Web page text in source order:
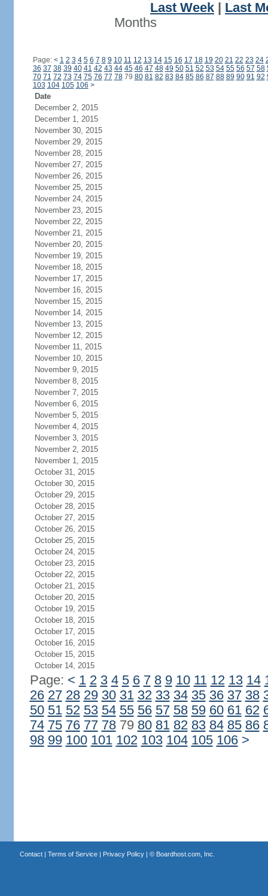
Last Week
Last
Months
Page: < 1 2 3 4 5 6 7 8 9 10 11 12 13 14 15 16 17 18 19 20 21 22 23 24
36 37 38 39 40 41 42 43 44 45 46 47 48 49 50 51 52 53 54 55 56 57 58
70 71 72 73 74 75 76 77 7879 80 81 82 83 84 85 86 87 88 89 90 91 92
103 104 105 106 >
Date
December 2, 2015
December 1, 2015
November 30, 2015
November 29, 2015
November 28, 2015
November 27, 2015
November 26, 2015
November 25, 2015
November 24, 2015
November 23, 2015
November 22, 2015
November 21, 2015
November 20, 2015
November 19, 2015
November 18, 2015
November 17, 2015
November 16, 2015
November 15, 2015
November 14, 2015
November 13, 2015
November 12, 2015
November 11, 2015
November 10, 2015
November 9, 2015
November 8, 2015
November 7, 2015
November 6, 2015
November 5, 2015
November 4, 2015
November 3, 2015
November 2, 2015
November 1, 2015
October 31, 2015
October 30, 2015
October 29, 2015
October 28, 2015
October 27, 2015
October 26, 2015
October 25, 2015
October 24, 2015
October 23, 2015
October 22, 2015
October 21, 2015
October 20, 2015
October 19, 2015
October 18, 2015
October 17, 2015
October 16, 2015
October 15, 2015
October 14, 2015
Page: < 1 2 3 4 5 6 7 8 9 10 11 12 13 14
26 27 28 29 30 31 32 33 34 35 36 37 38
50 51 52 53 54 55 56 57 58 59 60 61 62
74 75 76 77 7879 80 81 82 83 84 85 86
98 99 100 101 102 103 104 105 106 >
Contact| Terms of Service| Privacy Policy| © Boardhost.com, Inc.